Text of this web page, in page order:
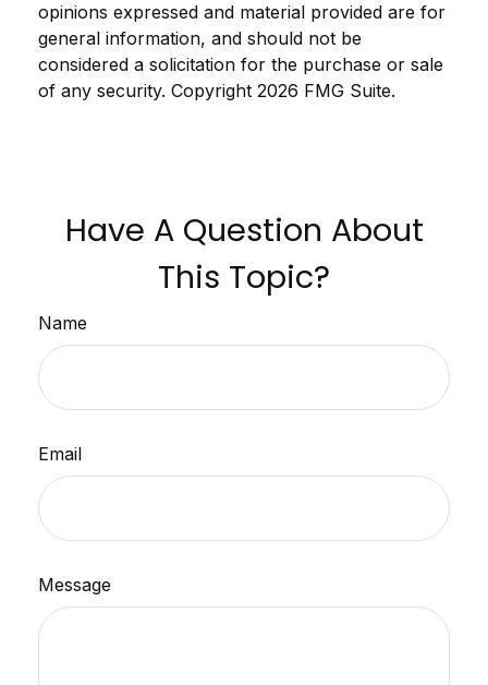
opinions expressed and material provided are for
general information, and should not be
considered a solicitation for the purchase or sale
of any security. Copyright 2026 FMG Suite.
Have A Question About
This Topic?
Name
Email
Message